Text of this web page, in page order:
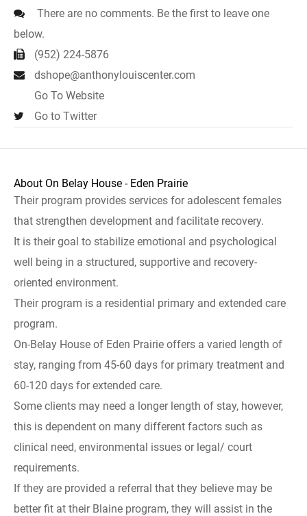
There are no comments. Be the first to leave one
below.
(952) 224-5876
dshope@anthonylouiscenter.com
Go To Website
Go to Twitter
About On Belay House - Eden Prairie
Their program provides services for adolescent females
that strengthen development and facilitate recovery.
It is their goal to stabilize emotional and psychological
well being in a structured, supportive and recovery-
oriented environment.
Their program is a residential primary and extended care
program.
On-Belay House of Eden Prairie offers a varied length of
stay, ranging from 45-60 days for primary treatment and
60-120 days for extended care.
Some clients may need a longer length of stay, however,
this is dependent on many different factors such as
clinical need, environmental issues or legal/ court
requirements.
If they are provided a referral that they believe may be
better fit at their Blaine program, they will assist in the